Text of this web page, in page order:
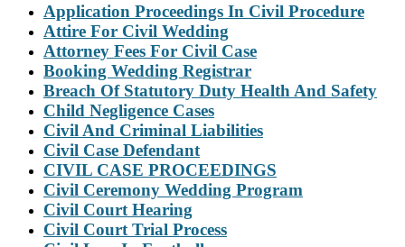
Application Proceedings In Civil Procedure
Attire For Civil Wedding
Attorney Fees For Civil Case
Booking Wedding Registrar
Breach Of Statutory Duty Health And Safety
Child Negligence Cases
Civil And Criminal Liabilities
Civil Case Defendant
CIVIL CASE PROCEEDINGS
Civil Ceremony Wedding Program
Civil Court Hearing
Civil Court Trial Process